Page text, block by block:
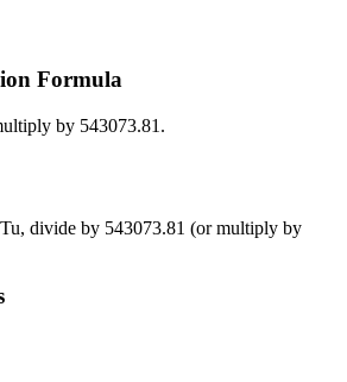
Formula
by 543073.81 .
Tu, divide by 543073.81 (or multiply by